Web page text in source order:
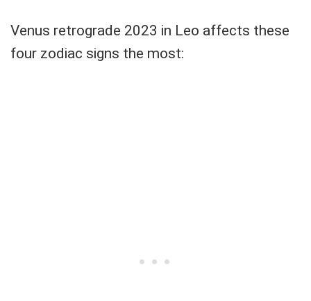
Venus retrograde 2023 in Leo affects these
four zodiac signs the most: